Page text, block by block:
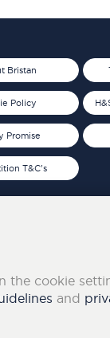
Bristan
Policy
Promise
T&C's
cookie
and